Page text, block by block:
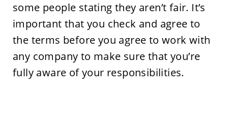
some people stating they aren’t fair. It’s
important that you check and agree to
the terms before you agree to work with
any company to make sure that you’re
fully aware of your responsibilities.